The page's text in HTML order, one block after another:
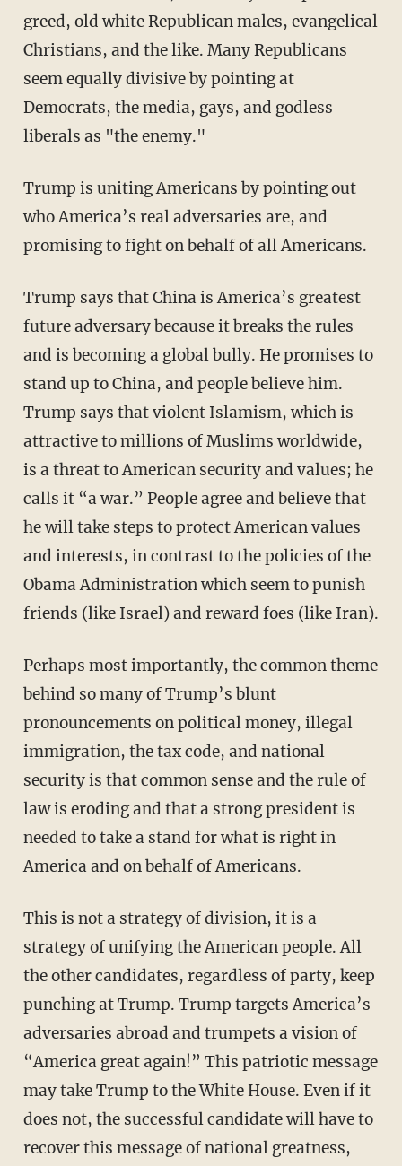
greed, old white Republican males, evangelical
Christians, and the like. Many Republicans
seem equally divisive by pointing at
Democrats, the media, gays, and godless
liberals as "the enemy."
Trump is uniting Americans by pointing out
who America’s real adversaries are, and
promising to fight on behalf of all Americans.
Trump says that China is America’s greatest
future adversary because it breaks the rules
and is becoming a global bully. He promises to
stand up to China, and people believe him.
Trump says that violent Islamism, which is
attractive to millions of Muslims worldwide,
is a threat to American security and values; he
calls it “a war.” People agree and believe that
he will take steps to protect American values
and interests, in contrast to the policies of the
Obama Administration which seem to punish
friends (like Israel) and reward foes (like Iran).
Perhaps most importantly, the common theme
behind so many of Trump’s blunt
pronouncements on political money, illegal
immigration, the tax code, and national
security is that common sense and the rule of
law is eroding and that a strong president is
needed to take a stand for what is right in
America and on behalf of Americans.
This is not a strategy of division, it is a
strategy of unifying the American people. All
the other candidates, regardless of party, keep
punching at Trump. Trump targets America’s
adversaries abroad and trumpets a vision of
“America great again!” This patriotic message
may take Trump to the White House. Even if it
does not, the successful candidate will have to
recover this message of national greatness,